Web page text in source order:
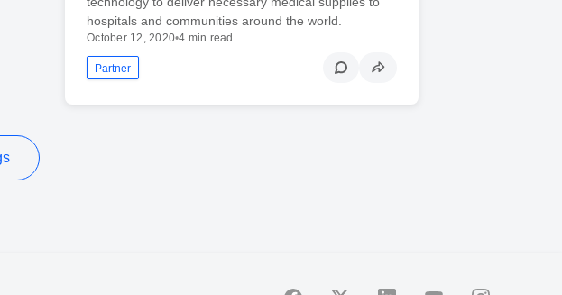
hospitals and communities around the world.
October 12, 2020•4 min read
Partner